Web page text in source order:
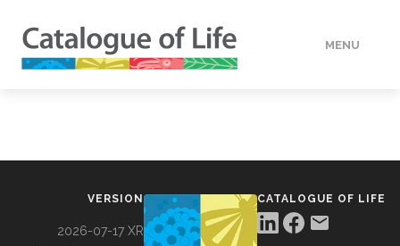
MENU
VERSION
2026-07-17 XR
CATALOGUE OF LIFE